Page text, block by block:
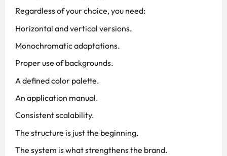
Regardless of your choice, you need:
Horizontal and vertical versions.
Monochromatic adaptations.
Proper use of backgrounds.
A defined color palette.
An application manual.
Consistent scalability.
The structure is just the beginning.
The system is what strengthens the brand.